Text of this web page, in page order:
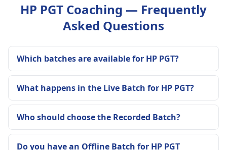
HP PGT Coaching — Frequently
Asked Questions
Which batches are available for HP PGT?
What happens in the Live Batch for HP PGT?
Who should choose the Recorded Batch?
Do you have an Offline Batch for HP PGT